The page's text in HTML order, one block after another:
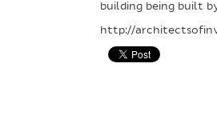
building being built
http://